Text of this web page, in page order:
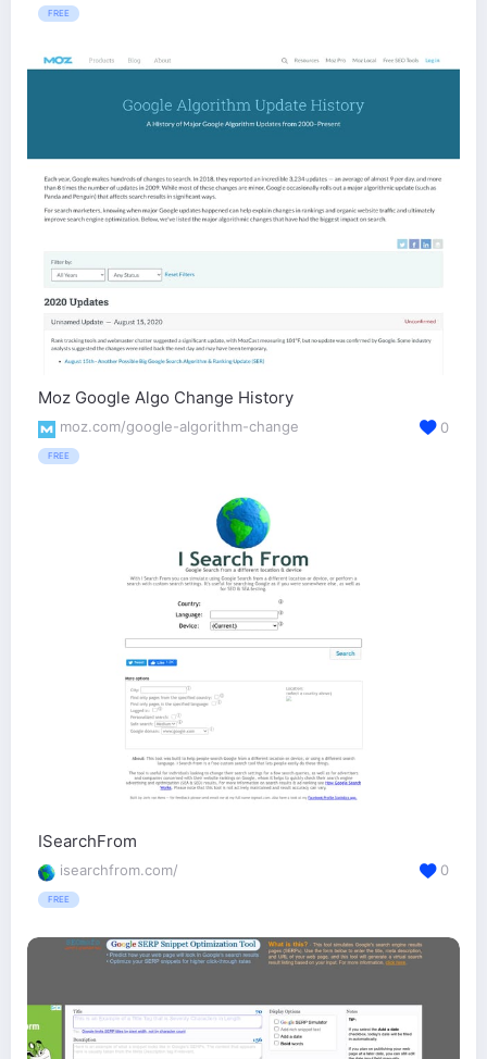
FREE
Moz Google Algo Change History
moz.com/google-algorithm-change
FREE
0
ISearchFrom
isearchfrom.com/
FREE
0